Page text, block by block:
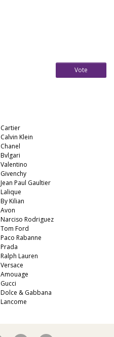
Vote
Cartier
Calvin Klein
Chanel
Bvlgari
Valentino
Givenchy
Jean Paul Gaultier
Lalique
By Kilian
Avon
Narciso Rodriguez
Tom Ford
Paco Rabanne
Prada
Ralph Lauren
Versace
Amouage
Gucci
Dolce & Gabbana
Lancome